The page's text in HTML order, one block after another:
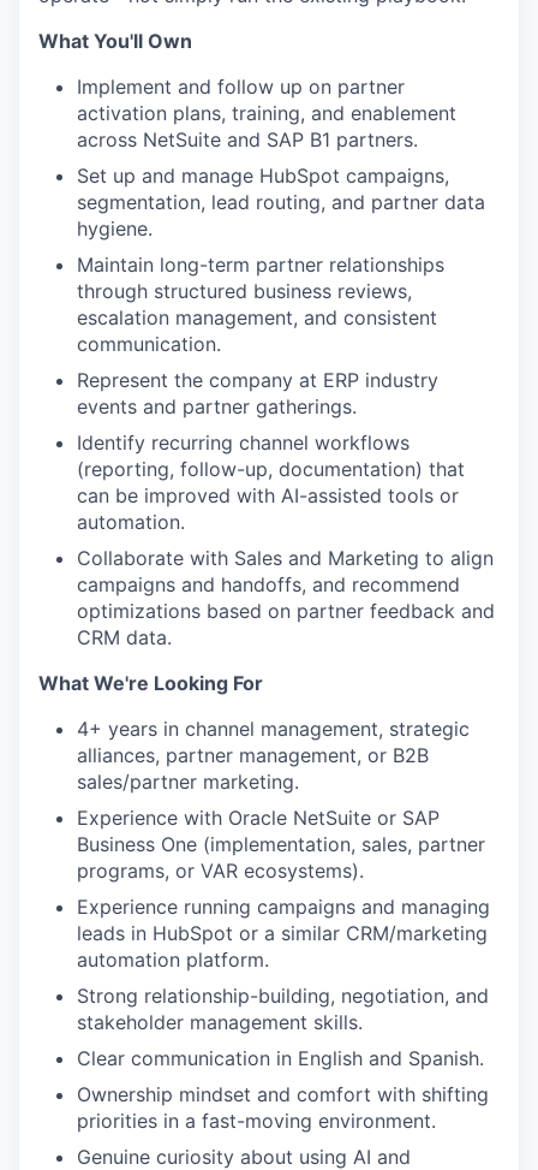
What You'll Own
Implement and follow up on partner
activation plans, training, and enablement
across NetSuite and SAP B1 partners.
Set up and manage HubSpot campaigns,
segmentation, lead routing, and partner data
hygiene.
Maintain long-term partner relationships
through structured business reviews,
escalation management, and consistent
communication.
Represent the company at ERP industry
events and partner gatherings.
Identify recurring channel workflows
(reporting, follow-up, documentation) that
can be improved with AI-assisted tools or
automation.
Collaborate with Sales and Marketing to align
campaigns and handoffs, and recommend
optimizations based on partner feedback and
CRM data.
What We're Looking For
4+ years in channel management, strategic
alliances, partner management, or B2B
sales/partner marketing.
Experience with Oracle NetSuite or SAP
Business One (implementation, sales, partner
programs, or VAR ecosystems).
Experience running campaigns and managing
leads in HubSpot or a similar CRM/marketing
automation platform.
Strong relationship-building, negotiation, and
stakeholder management skills.
Clear communication in English and Spanish.
Ownership mindset and comfort with shifting
priorities in a fast-moving environment.
Genuine curiosity about using AI and